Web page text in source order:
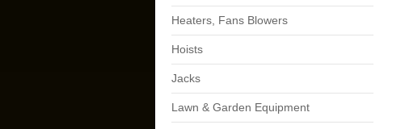
Heaters, Fans Blowers
Hoists
Jacks
Lawn & Garden Equipment